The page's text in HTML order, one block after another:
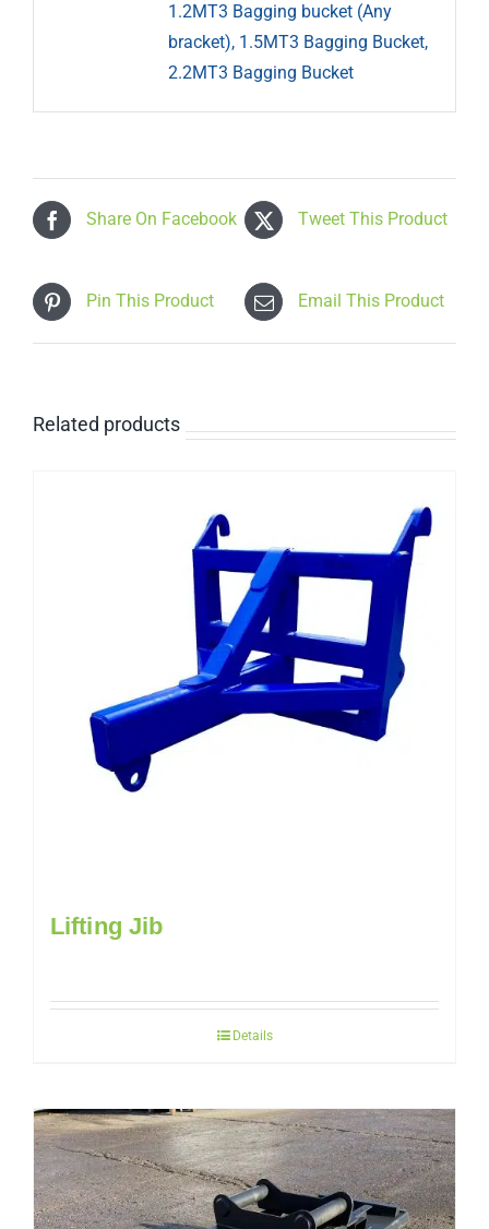
1.2MT3 Bagging bucket (Any
bracket), 1.5MT3 Bagging Bucket,
2.2MT3 Bagging Bucket
Share On Facebook Tweet This Product
Pin This Product Email This Product
Related products
Lifting Jib
Details